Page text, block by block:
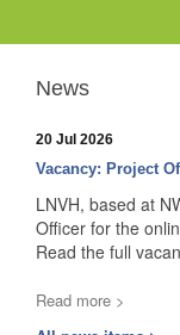
News
20 Jul 2026
Vacancy: Project
LNVH, based at
Officer for the
Read the full
Read more >